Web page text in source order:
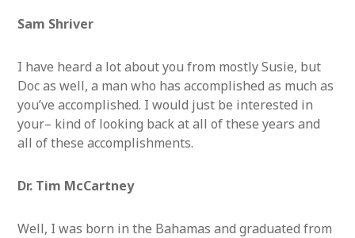
Sam Shriver
I have heard a lot about you from mostly Susie, but
Doc as well, a man who has accomplished as much as
you’ve accomplished. I would just be interested in
your– kind of looking back at all of these years and
all of these accomplishments.
Dr. Tim McCartney
Well, I was born in the Bahamas and graduated from